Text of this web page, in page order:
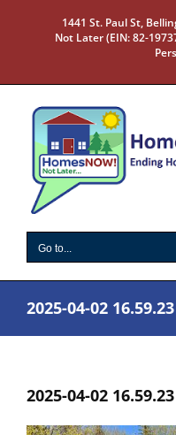
1441 St. Paul St,
Not Later (EIN: 82-
Go to...
2025-04-02 16.59.23
2025-04-02 16.59.23